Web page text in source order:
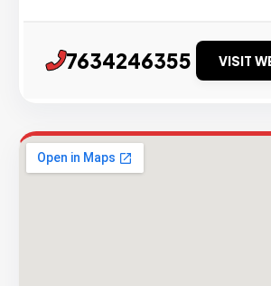
7634246355 VISIT